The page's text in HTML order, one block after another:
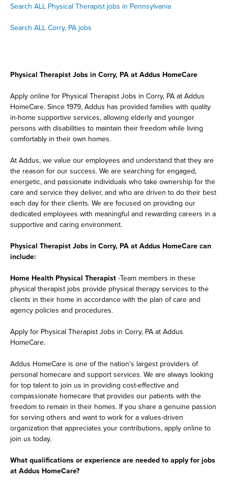
Search ALL Physical Therapist jobs in Pennsylvania
Search ALL Corry, PA jobs
Physical Therapist Jobs in Corry, PA at Addus HomeCare
Apply online for Physical Therapist Jobs in Corry, PA at Addus
HomeCare. Since 1979, Addus has provided families with quality
in-home supportive services, allowing elderly and younger
persons with disabilities to maintain their freedom while living
comfortably in their own homes.
At Addus, we value our employees and understand that they are
the reason for our success. We are searching for engaged,
energetic, and passionate individuals who take ownership for the
care and service they deliver, and who are driven to do their best
each day for their clients. We are focused on providing our
dedicated employees with meaningful and rewarding careers in a
supportive and caring environment.
Physical Therapist Jobs in Corry, PA at Addus HomeCare can
include:
Home Health Physical Therapist -Team members in these
physical therapist jobs provide physical therapy services to the
clients in their home in accordance with the plan of care and
agency policies and procedures.
Apply for Physical Therapist Jobs in Corry, PA at Addus
HomeCare.
Addus HomeCare is one of the nation's largest providers of
personal homecare and support services. We are always looking
for top talent to join us in providing cost-effective and
compassionate homecare that provides our patients with the
freedom to remain in their homes. If you share a genuine passion
for serving others and want to work for a values-driven
organization that appreciates your contributions, apply online to
join us today.
What qualifications or experience are needed to apply for jobs
at Addus HomeCare?